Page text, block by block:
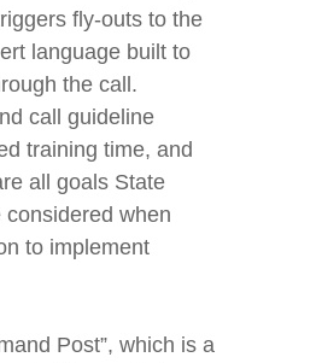
fly-outs to the
language built to
the call.
call guideline
training time, and
all goals State
when
to implement
Post”, which is a